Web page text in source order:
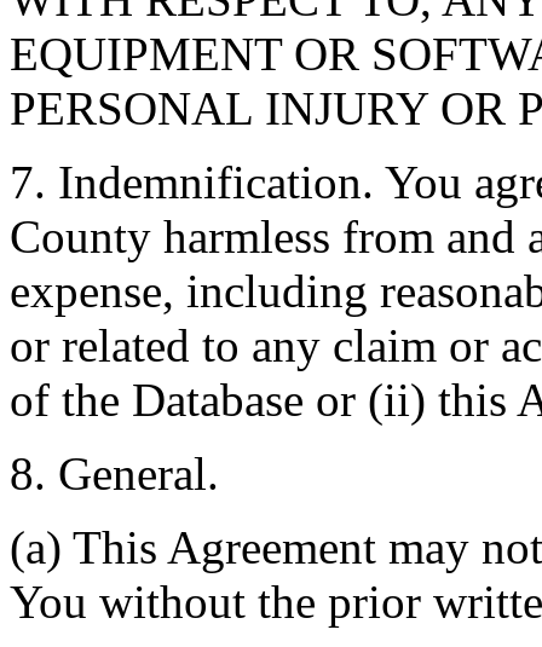
EQUIPMENT OR
PERSONAL INJURY OR
7. Indemnification. You
County harmless from and
expense, including
or related to any claim or
of the Database or (ii) this
8. General.
(a) This Agreement may
You without the prior